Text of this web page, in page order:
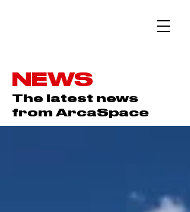
NEWS
The latest news
from ArcaSpace